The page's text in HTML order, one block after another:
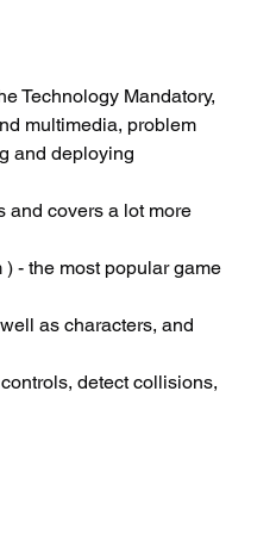
Technology Mandatory,
multimedia, problem
and deploying
and covers a lot more
- the most popular game
as characters, and
detect collisions,